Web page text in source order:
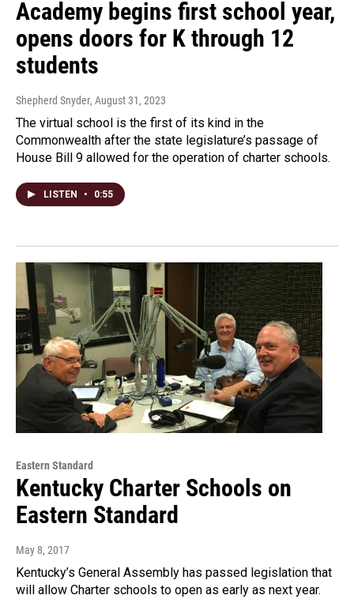
Academy begins first school year,
opens doors for K through 12
students
Shepherd Snyder, August 31, 2023
The virtual school is the first of its kind in the
Commonwealth after the state legislature’s passage of
House Bill 9 allowed for the operation of charter schools.
LISTEN • 0:55
Eastern Standard
Kentucky Charter Schools on
Eastern Standard
May 8, 2017
Kentucky’s General Assembly has passed legislation that
will allow Charter schools to open as early as next year.